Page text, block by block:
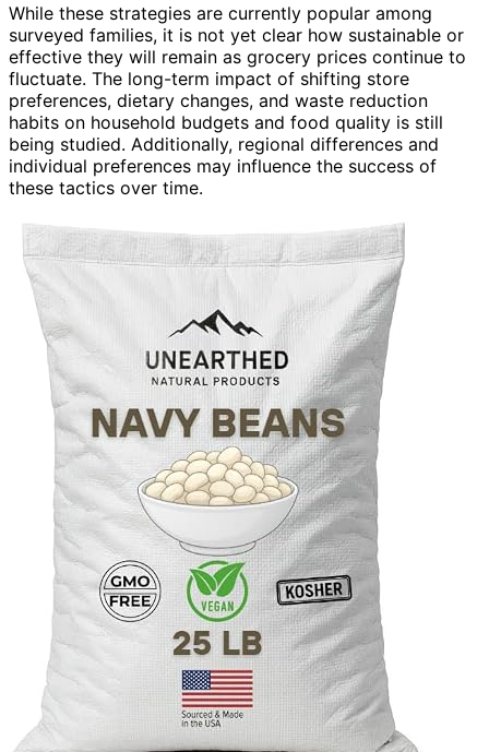
While these strategies are currently popular among
surveyed families, it is not yet clear how sustainable or
effective they will remain as grocery prices continue to
fluctuate. The long-term impact of shifting store
preferences, dietary changes, and waste reduction
habits on household budgets and food quality is still
being studied. Additionally, regional differences and
individual preferences may influence the success of
these tactics over time.